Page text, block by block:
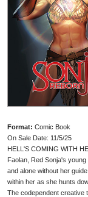
Format: Comic Book
On Sale Date: 11/5/25
HELL'S COMING WITH
Faolan, Red Sonja's
and alone without her
within her as she hunts
The codependent creative